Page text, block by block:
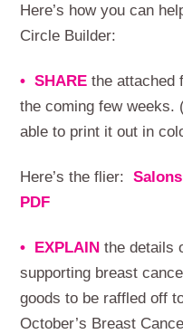
Here’s how you can
Circle Builder:
• SHARE the attached
the coming few weeks.
able to print it out in
Here’s the flier:
PDF
• EXPLAIN the details
supporting breast
goods to be raffled off
October’s Breast